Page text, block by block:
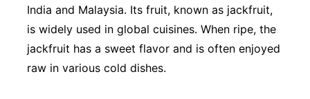
India and Malaysia. Its fruit, known as jackfruit,
is widely used in global cuisines. When ripe, the
jackfruit has a sweet flavor and is often enjoyed
raw in various cold dishes.